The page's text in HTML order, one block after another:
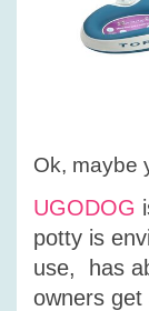
Ok, maybe
UGODOG
potty is
use, has
owners